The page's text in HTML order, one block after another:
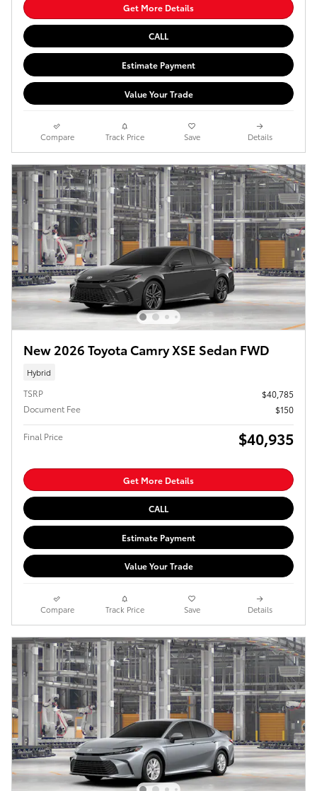
Get More Details
CALL
Estimate Payment
Value Your Trade
Compare Track Price Save Details
New 2026 Toyota Camry XSE Sedan FWD
Hybrid
TSRP
$40,785
Document Fee
$150
Final Price $40,935
Get More Details
CALL
Estimate Payment
Value Your Trade
Compare Track Price Save Details